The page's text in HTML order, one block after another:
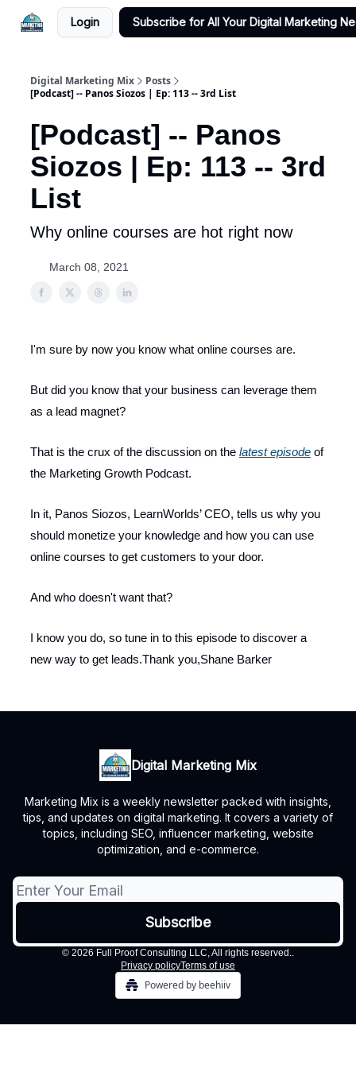
Login Subscribe for All Your Digital Marketing
Digital Marketing Mix
Posts
[Podcast] -- Panos Siozos | Ep: 113 -- 3rd List
[Podcast] -- Panos
Siozos | Ep: 113 -- 3rd
List
Why online courses are hot right now
March 08, 2021
I'm sure by now you know what online courses are.
But did you know that your business can leverage them
as a lead magnet?
That is the crux of the discussion on the latest episode of
the Marketing Growth Podcast.
In it, Panos Siozos, LearnWorlds’ CEO, tells us why you
should monetize your knowledge and how you can use
online courses to get customers to your door.
And who doesn't want that?
I know you do, so tune in to this episode to discover a
new way to get leads.Thank you,Shane Barker
Digital Marketing Mix
Marketing Mix is a weekly newsletter packed with insights,
tips, and updates on digital marketing. It covers a variety of
topics, including SEO, influencer marketing, website
optimization, and e-commerce.
© 2026 Full Proof Consulting LLC, All rights reserved..
Privacy policyTerms of use
Powered by beehiiv